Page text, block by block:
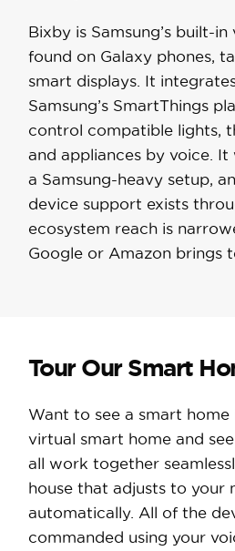
Bixby is Samsung’s built-in
found on Galaxy phones,
smart displays. It
Samsung’s SmartThings
control compatible lights,
and appliances by voice.
a Samsung-heavy setup,
device support exists
ecosystem reach is
Google or Amazon brings
Tour Our Smart
Want to see a smart home
virtual smart home and
all work together
house that adjusts to your
automatically. All of the
commanded using your